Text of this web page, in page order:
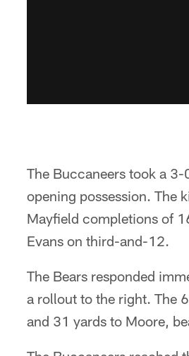
The Buccaneers took a
opening possession. The
Mayfield completions of
Evans on third-and-12.
The Bears responded
a rollout to the right. The
and 31 yards to Moore,